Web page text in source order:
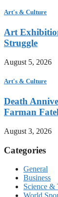
Art's & Culture
Art
Struggle
August 5, 2026
Art's & Culture
Death
Farman
August 3, 2026
Categories
General
Business
Science &